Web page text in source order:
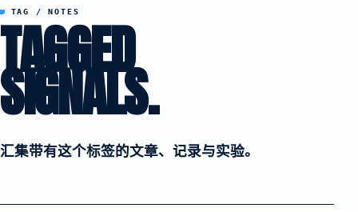
TAG / NOTES
TAGGED
SIGNALS.
汇集带有这个标签的文章、记录与实验。